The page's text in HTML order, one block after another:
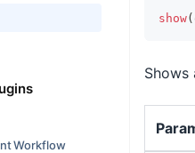
Workflow
show(
Shows